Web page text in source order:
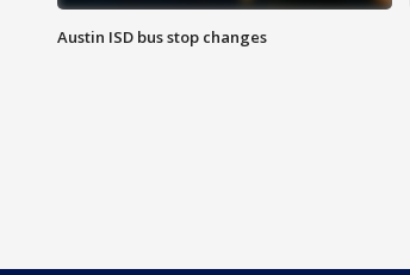
Austin ISD bus stop changes